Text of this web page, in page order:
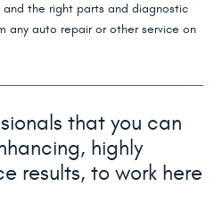
the right parts and diagnostic
any auto repair or other service on
that you can
highly
results, to work here